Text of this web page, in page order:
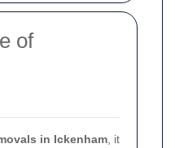
of
in Ickenham , it